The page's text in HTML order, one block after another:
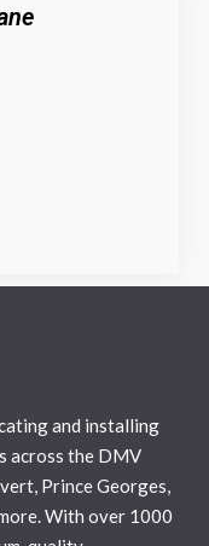
and installing
across the DMV
Prince Georges,
With over 1000